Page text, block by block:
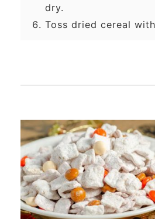
dry.
Toss dried cereal